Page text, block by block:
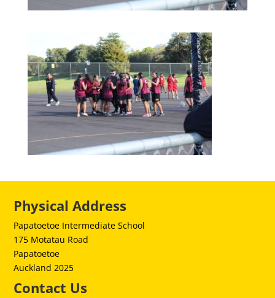
Physical Address
Papatoetoe Intermediate School
175 Motatau Road
Papatoetoe
Auckland 2025
Contact Us